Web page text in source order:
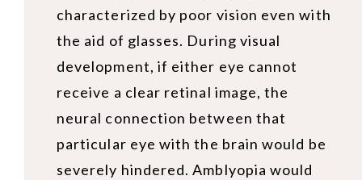
characterized by poor vision even with
the aid of glasses. During visual
development, if either eye cannot
receive a clear retinal image, the
neural connection between that
particular eye with the brain would be
severely hindered. Amblyopia would